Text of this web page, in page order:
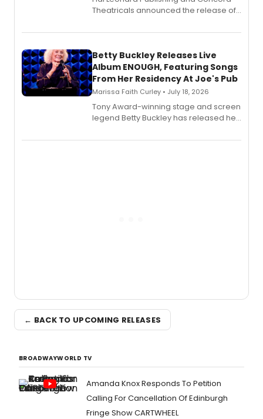
Theatricals announced the release of
songbook featuring 35 works by
digital and print editions.
Betty Buckley Releases Live
Album ENOUGH, Featuring Songs
From Her Residency At Joe's Pub
Marissa Faith Curley • July 18, 2026
Tony Award-winning stage and screen
legend Betty Buckley has released her
Records.
← BACK TO UPCOMING RELEASES
BROADWAYWORLD TV
Amanda Knox Responds To Petition
Calling For Cancellation Of Edinburgh
Fringe Show CARTWHEEL